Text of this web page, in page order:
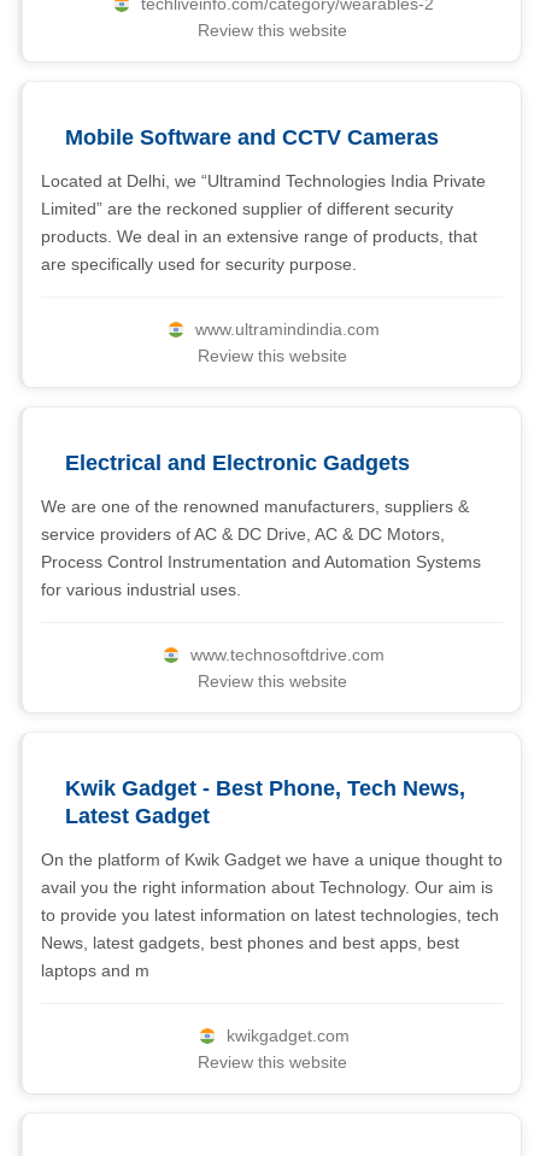
Review this website
Mobile Software and CCTV Cameras
Located at Delhi, we “Ultramind Technologies India Private
Limited” are the reckoned supplier of different security
products. We deal in an extensive range of products, that
are specifically used for security purpose.
www.ultramindindia.com
Review this website
Electrical and Electronic Gadgets
We are one of the renowned manufacturers, suppliers &
service providers of AC & DC Drive, AC & DC Motors,
Process Control Instrumentation and Automation Systems
for various industrial uses.
www.technosoftdrive.com
Review this website
Kwik Gadget - Best Phone, Tech News,
Latest Gadget
On the platform of Kwik Gadget we have a unique thought to
avail you the right information about Technology. Our aim is
to provide you latest information on latest technologies, tech
News, latest gadgets, best phones and best apps, best
laptops and m
kwikgadget.com
Review this website